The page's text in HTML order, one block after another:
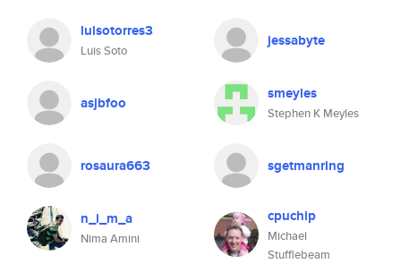
luisotorres3
Luis Soto
jessabyte
asjbfoo smeyles
Stephen K Meyles
rosaura663 sgetmanring
n_i_m_a
Nima Amini
cpuchip
Michael
Stufflebeam